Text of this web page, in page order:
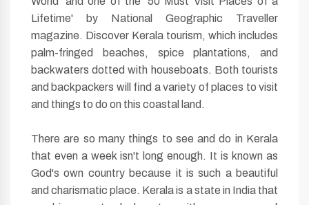
Lifetime' by National Geographic Traveller
magazine. Discover Kerala tourism, which includes
palm-fringed beaches, spice plantations, and
backwaters dotted with houseboats. Both tourists
and backpackers will find a variety of places to visit
and things to do on this coastal land.
There are so many things to see and do in Kerala
that even a week isn't long enough. It is known as
God's own country because it is such a beautiful
and charismatic place. Kerala is a state in India that